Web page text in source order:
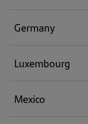
Germany
Luxembourg
Mexico